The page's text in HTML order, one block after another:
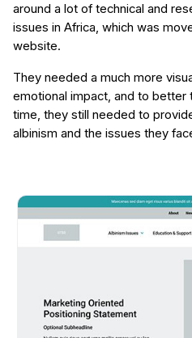
around a lot of technical and
issues in Africa, which was
website.
They needed a much more
emotional impact, and to better
time, they still needed to
albinism and the issues they